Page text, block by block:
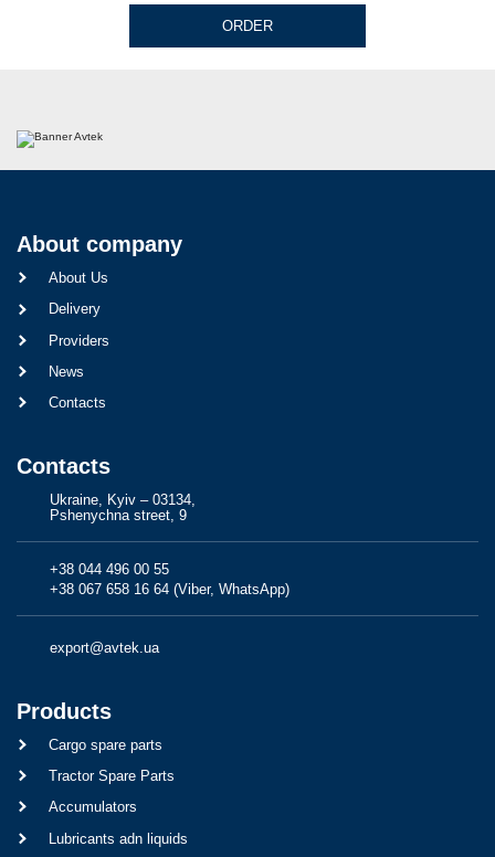
ORDER
About company
About Us
Delivery
Providers
News
Contacts
Contacts
Ukraine, Kyiv – 03134,
Pshenychna street, 9
+38 044 496 00 55
+38 067 658 16 64 (Viber, WhatsApp)
export@avtek.ua
Products
Cargo spare parts
Tractor Spare Parts
Accumulators
Lubricants adn liquids